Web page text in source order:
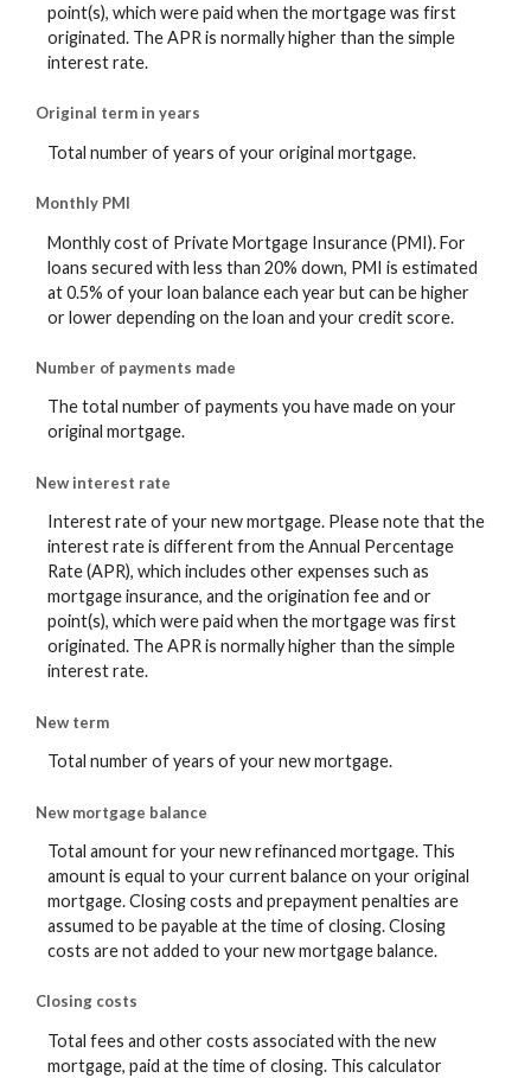
point(s), which were paid when the mortgage was first
originated. The APR is normally higher than the simple
interest rate.
Original term in years
Total number of years of your original mortgage.
Monthly PMI
Monthly cost of Private Mortgage Insurance (PMI). For
loans secured with less than 20% down, PMI is estimated
at 0.5% of your loan balance each year but can be higher
or lower depending on the loan and your credit score.
Number of payments made
The total number of payments you have made on your
original mortgage.
New interest rate
Interest rate of your new mortgage. Please note that the
interest rate is different from the Annual Percentage
Rate (APR), which includes other expenses such as
mortgage insurance, and the origination fee and or
point(s), which were paid when the mortgage was first
originated. The APR is normally higher than the simple
interest rate.
New term
Total number of years of your new mortgage.
New mortgage balance
Total amount for your new refinanced mortgage. This
amount is equal to your current balance on your original
mortgage. Closing costs and prepayment penalties are
assumed to be payable at the time of closing. Closing
costs are not added to your new mortgage balance.
Closing costs
Total fees and other costs associated with the new
mortgage, paid at the time of closing. This calculator